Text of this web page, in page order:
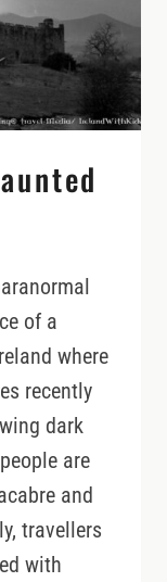
of a
where
recently
dark
are
and
travellers
with